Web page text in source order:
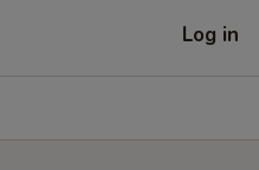
Log in